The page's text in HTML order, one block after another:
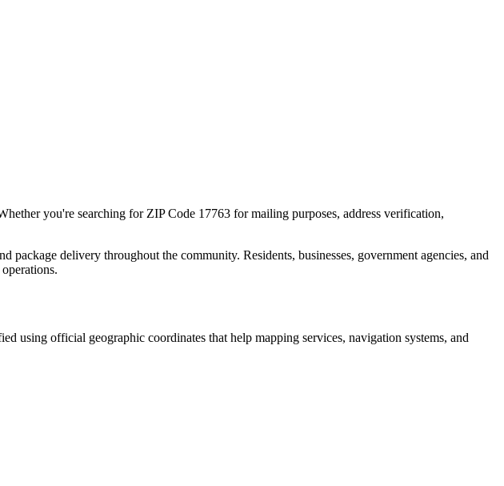
you're searching for ZIP Code 17763 for mailing purposes, address verification,
package delivery throughout the community. Residents, businesses, government agencies, and
using official geographic coordinates that help mapping services, navigation systems, and